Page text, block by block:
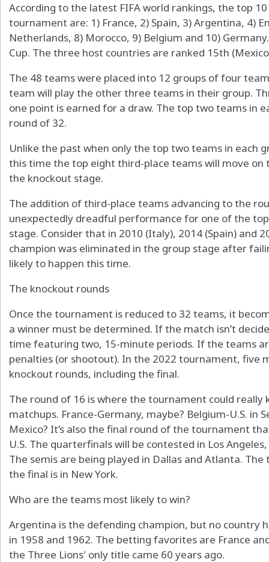
According to the latest FIFA world rankings, the top
tournament are: 1) France, 2) Spain, 3) Argentina, 4)
Netherlands, 8) Morocco, 9) Belgium and 10)
Cup. The three host countries are ranked 15th
The 48 teams were placed into 12 groups of four
team will play the other three teams in their group.
one point is earned for a draw. The top two teams in
round of 32.
Unlike the past when only the top two teams in each
this time the top eight third-place teams will move
the knockout stage.
The addition of third-place teams advancing to the
unexpectedly dreadful performance for one of the
stage. Consider that in 2010 (Italy), 2014 (Spain) and
champion was eliminated in the group stage after
likely to happen this time.
The knockout rounds
Once the tournament is reduced to 32 teams, it
a winner must be determined. If the match isn’t
time featuring two, 15-minute periods. If the teams
penalties (or shootout). In the 2022 tournament, five
knockout rounds, including the final.
The round of 16 is where the tournament could really
matchups. France-Germany, maybe? Belgium-U.S. in
Mexico? It’s also the final round of the tournament
U.S. The quarterfinals will be contested in Los
The semis are being played in Dallas and Atlanta.
the final is in New York.
Who are the teams most likely to win?
Argentina is the defending champion, but no country
in 1958 and 1962. The betting favorites are France
the Three Lions' only title came 60 years ago.